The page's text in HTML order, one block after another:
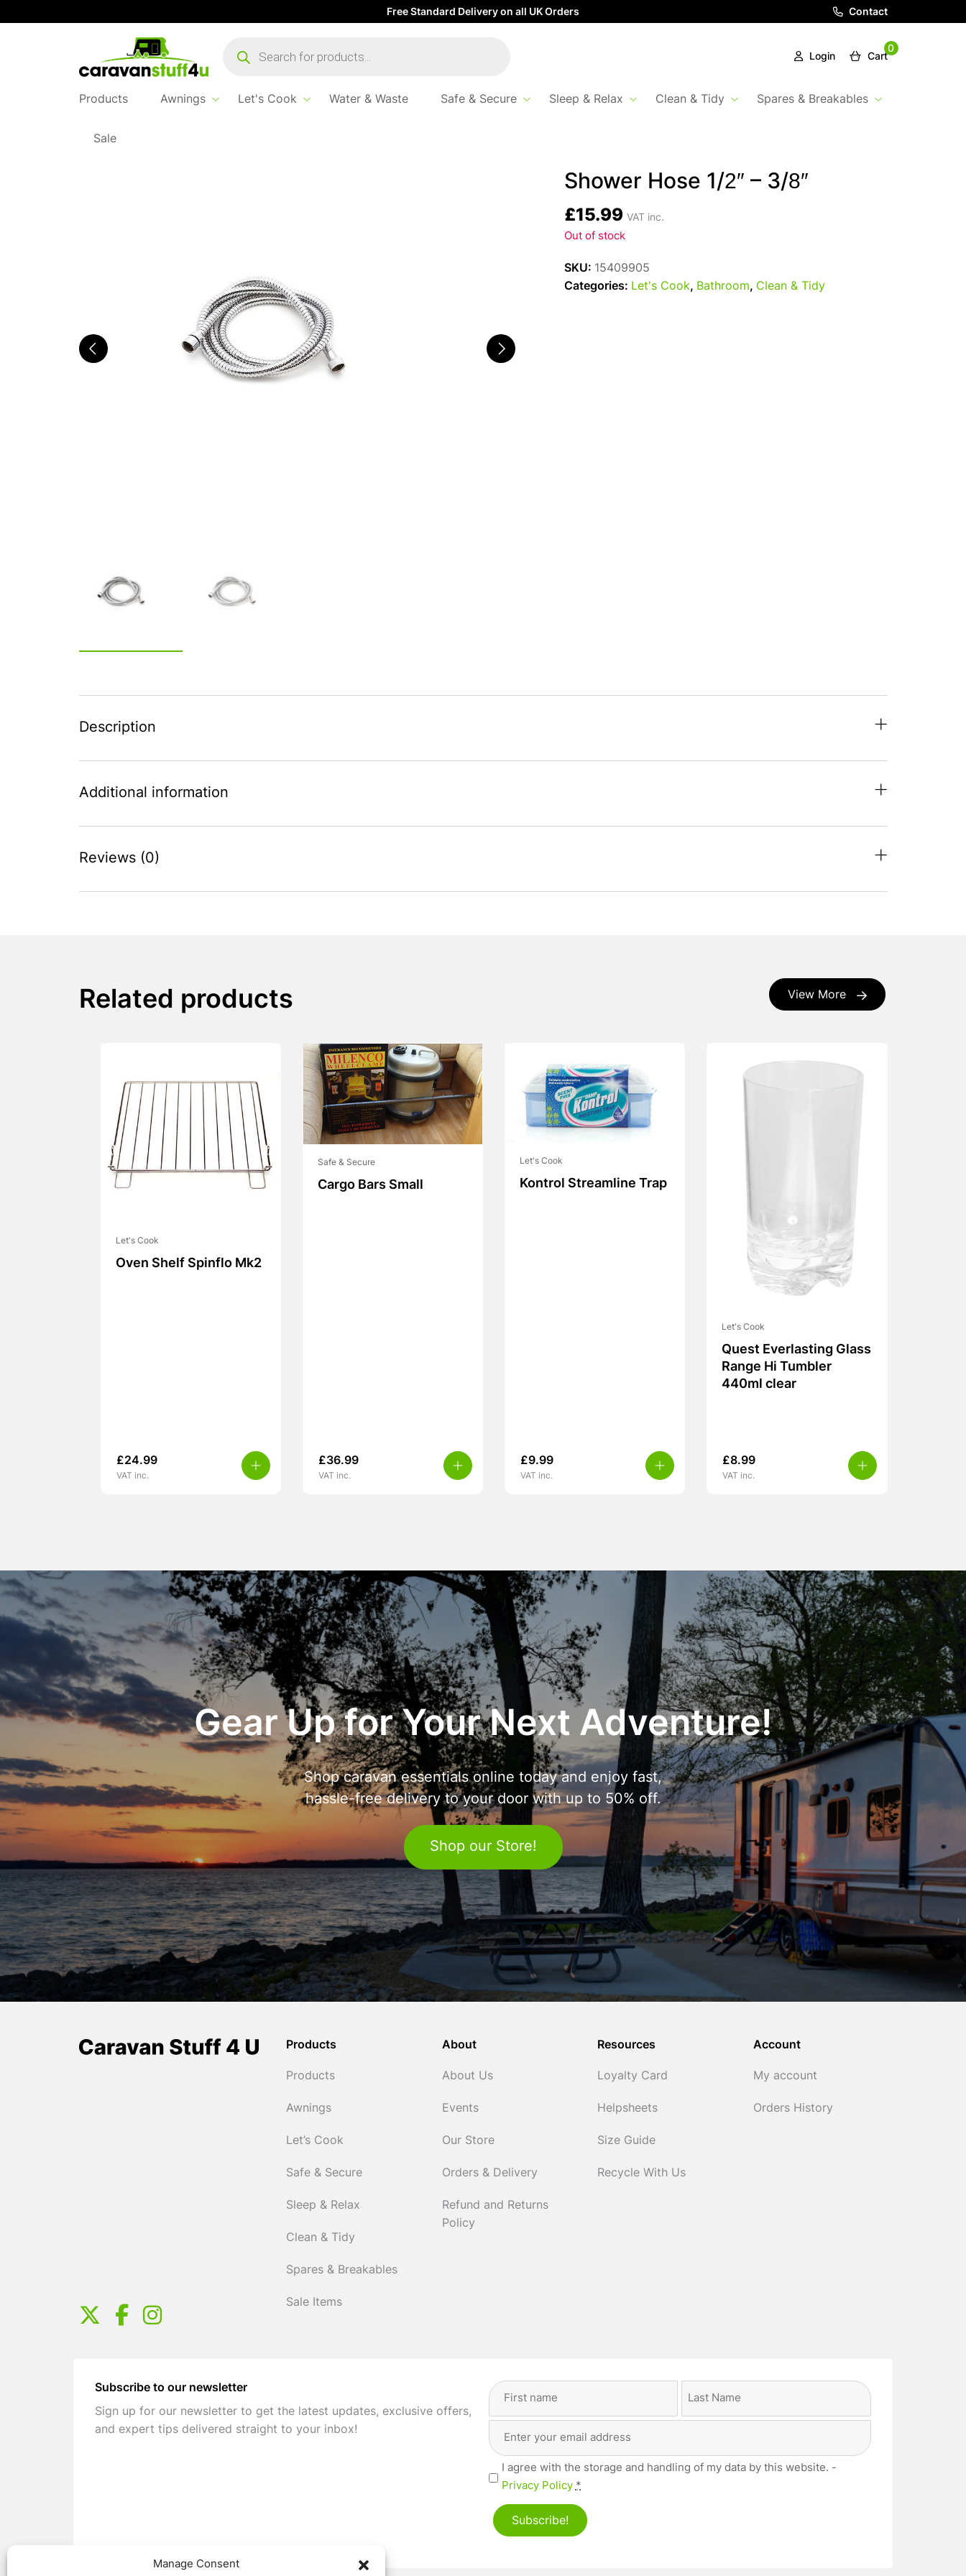
Manage Consent
Free Standard Delivery on all UK Orders Contact
search
Login
0
Cart
Products Awnings Let's Cook Water & Waste Safe & Secure Sleep & Relax Clean & Tidy Spares & Breakables
Sale
Home
Shower Hose 1/2″ – 3/8″
£15.99 VAT inc.
Out of stock
SKU: 15409905
Categories: Let's Cook, Bathroom, Clean & Tidy
Description
Additional information
Reviews (0)
View More
Related products
Let's Cook
Oven Shelf Spinflo Mk2
£24.99
VAT inc.
Safe & Secure
Cargo Bars Small
£36.99
VAT inc.
Let's Cook
Kontrol Streamline Trap
£9.99
VAT inc.
Let's Cook
Quest Everlasting Glass
Range Hi Tumbler
440ml clear
£8.99
VAT inc.
Gear Up for Your Next Adventure!
Shop caravan essentials online today and enjoy fast,
hassle-free delivery to your door with up to 50% off.
Shop our Store!
Products
Products
Awnings
Let’s Cook
Safe & Secure
Sleep & Relax
Clean & Tidy
Spares & Breakables
Sale Items
About
About Us
Events
Our Store
Orders & Delivery
Refund and Returns
Policy
Resources
Loyalty Card
Helpsheets
Size Guide
Recycle With Us
Account
My account
Orders History
Subscribe to our newsletter
Sign up for our newsletter to get the latest updates, exclusive offers,
and expert tips delivered straight to your inbox!
Full
Address
(Required)
Privacy(Required)
I agree with the storage and handling of my data by this website. -
Privacy Policy *
Subscribe!